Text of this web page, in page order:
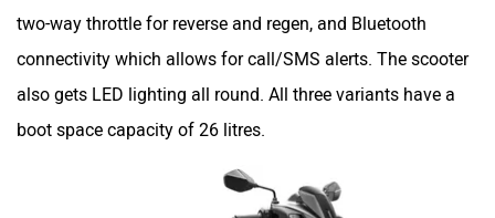
two-way throttle for reverse and regen, and Bluetooth
connectivity which allows for call/SMS alerts. The scooter
also gets LED lighting all round. All three variants have a
boot space capacity of 26 litres.